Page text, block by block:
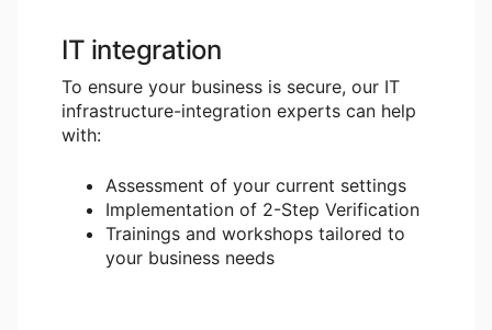
IT integration
To ensure your business is secure, our IT
infrastructure-integration experts can help
with:
Assessment of your current settings
Implementation of 2-Step Verification
Trainings and workshops tailored to
your business needs